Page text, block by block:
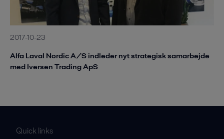
2017-10-23
Alfa Laval Nordic A/S indleder nyt strategisk samarbejde
med Iversen Trading ApS
Quick links